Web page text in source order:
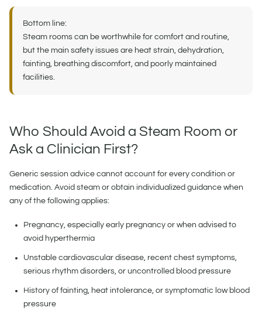
Bottom line:
Steam rooms can be worthwhile for comfort and routine,
but the main safety issues are heat strain, dehydration,
fainting, breathing discomfort, and poorly maintained
facilities.
Who Should Avoid a Steam Room or
Ask a Clinician First?
Generic session advice cannot account for every condition or
medication. Avoid steam or obtain individualized guidance when
any of the following applies:
Pregnancy, especially early pregnancy or when advised to
avoid hyperthermia
Unstable cardiovascular disease, recent chest symptoms,
serious rhythm disorders, or uncontrolled blood pressure
History of fainting, heat intolerance, or symptomatic low blood
pressure